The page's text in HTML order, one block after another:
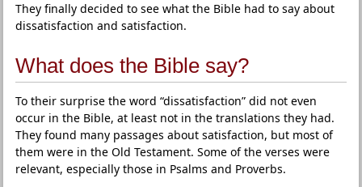
They finally decided to see what the Bible had to say about
dissatisfaction and satisfaction.
What does the Bible say?
To their surprise the word “dissatisfaction” did not even
occur in the Bible, at least not in the translations they had.
They found many passages about satisfaction, but most of
them were in the Old Testament. Some of the verses were
relevant, especially those in Psalms and Proverbs.